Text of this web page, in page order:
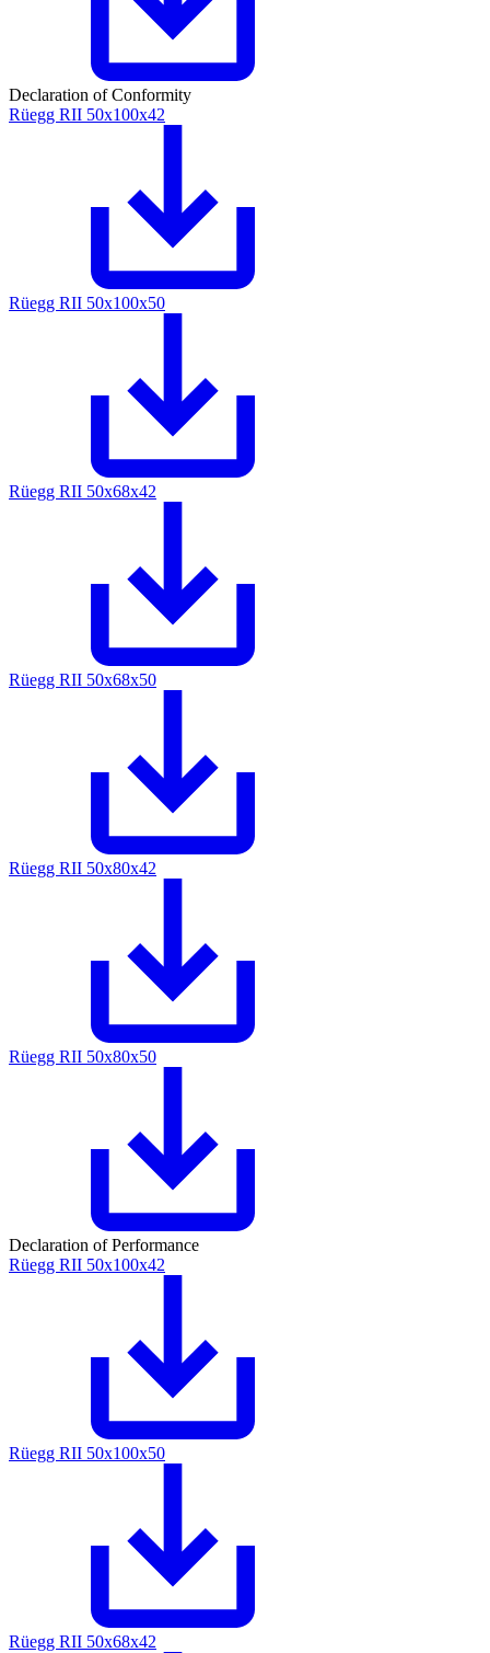
Declaration of Conformity
Rüegg RII 50x100x42
Rüegg RII 50x100x50
Rüegg RII 50x68x42
Rüegg RII 50x68x50
Rüegg RII 50x80x42
Rüegg RII 50x80x50
Declaration of Performance
Rüegg RII 50x100x42
Rüegg RII 50x100x50
Rüegg RII 50x68x42